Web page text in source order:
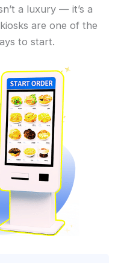
a luxury — it’s a
are one of the
to start.